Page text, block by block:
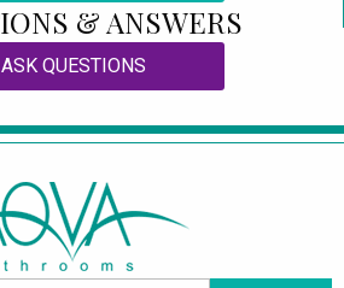
& ANSWERS
ASK QUESTIONS